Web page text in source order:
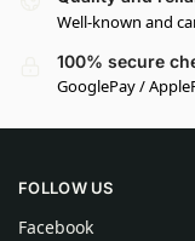
Well-known and
100% secure
GooglePay /
FOLLOW US
Facebook